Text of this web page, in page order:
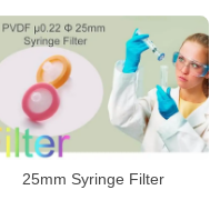
25mm Syringe Filter